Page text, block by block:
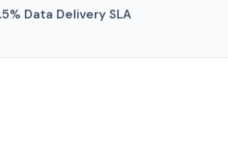
Data Delivery SLA